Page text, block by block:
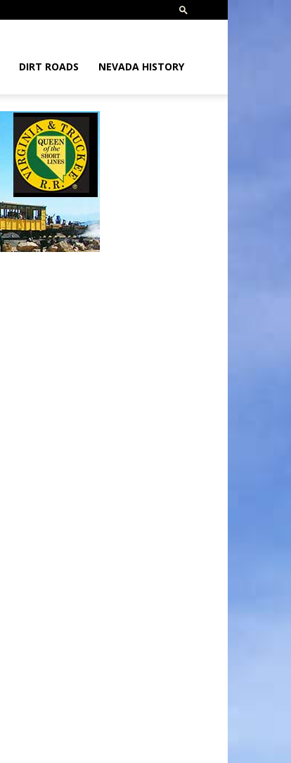
DIRT ROADS NEVADA HISTORY